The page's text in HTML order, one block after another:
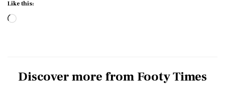
Like this:
Loading…
Discover more from Footy Times